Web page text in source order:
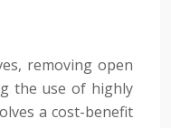
removing open
the use of highly
a cost-benefit